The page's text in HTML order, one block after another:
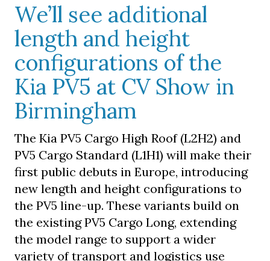
We’ll see additional
length and height
configurations of the
Kia PV5 at CV Show in
Birmingham
The Kia PV5 Cargo High Roof (L2H2) and
PV5 Cargo Standard (L1H1) will make their
first public debuts in Europe, introducing
new length and height configurations to
the PV5 line-up. These variants build on
the existing PV5 Cargo Long, extending
the model range to support a wider
variety of transport and logistics use